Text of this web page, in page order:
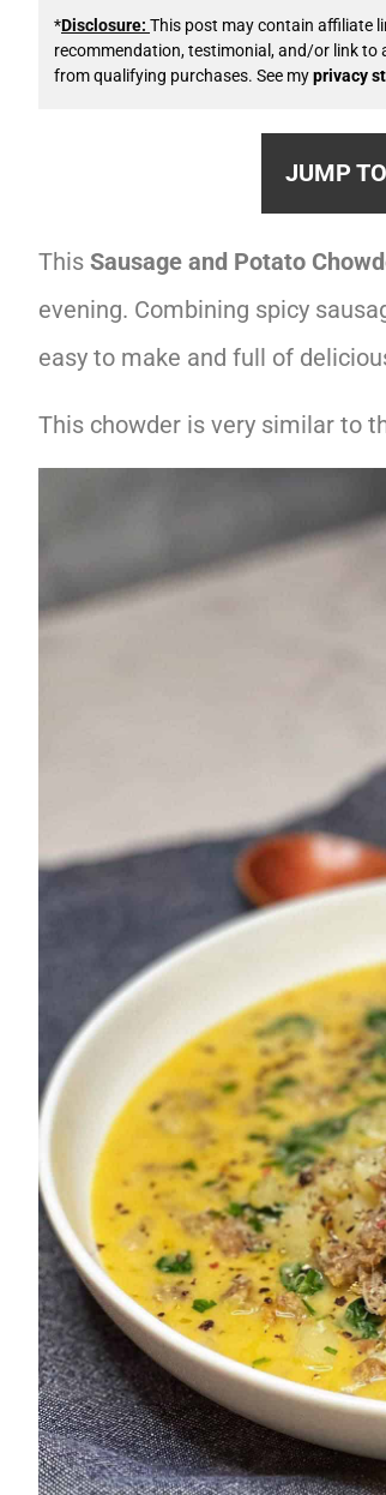
*Disclosure: This post may contain affiliate
recommendation, testimonial, and/or link to
from qualifying purchases. See myprivacy
JUMP
This Sausage and Potato
evening. Combining spicy
easy to make and full of
This chowder is very similar to